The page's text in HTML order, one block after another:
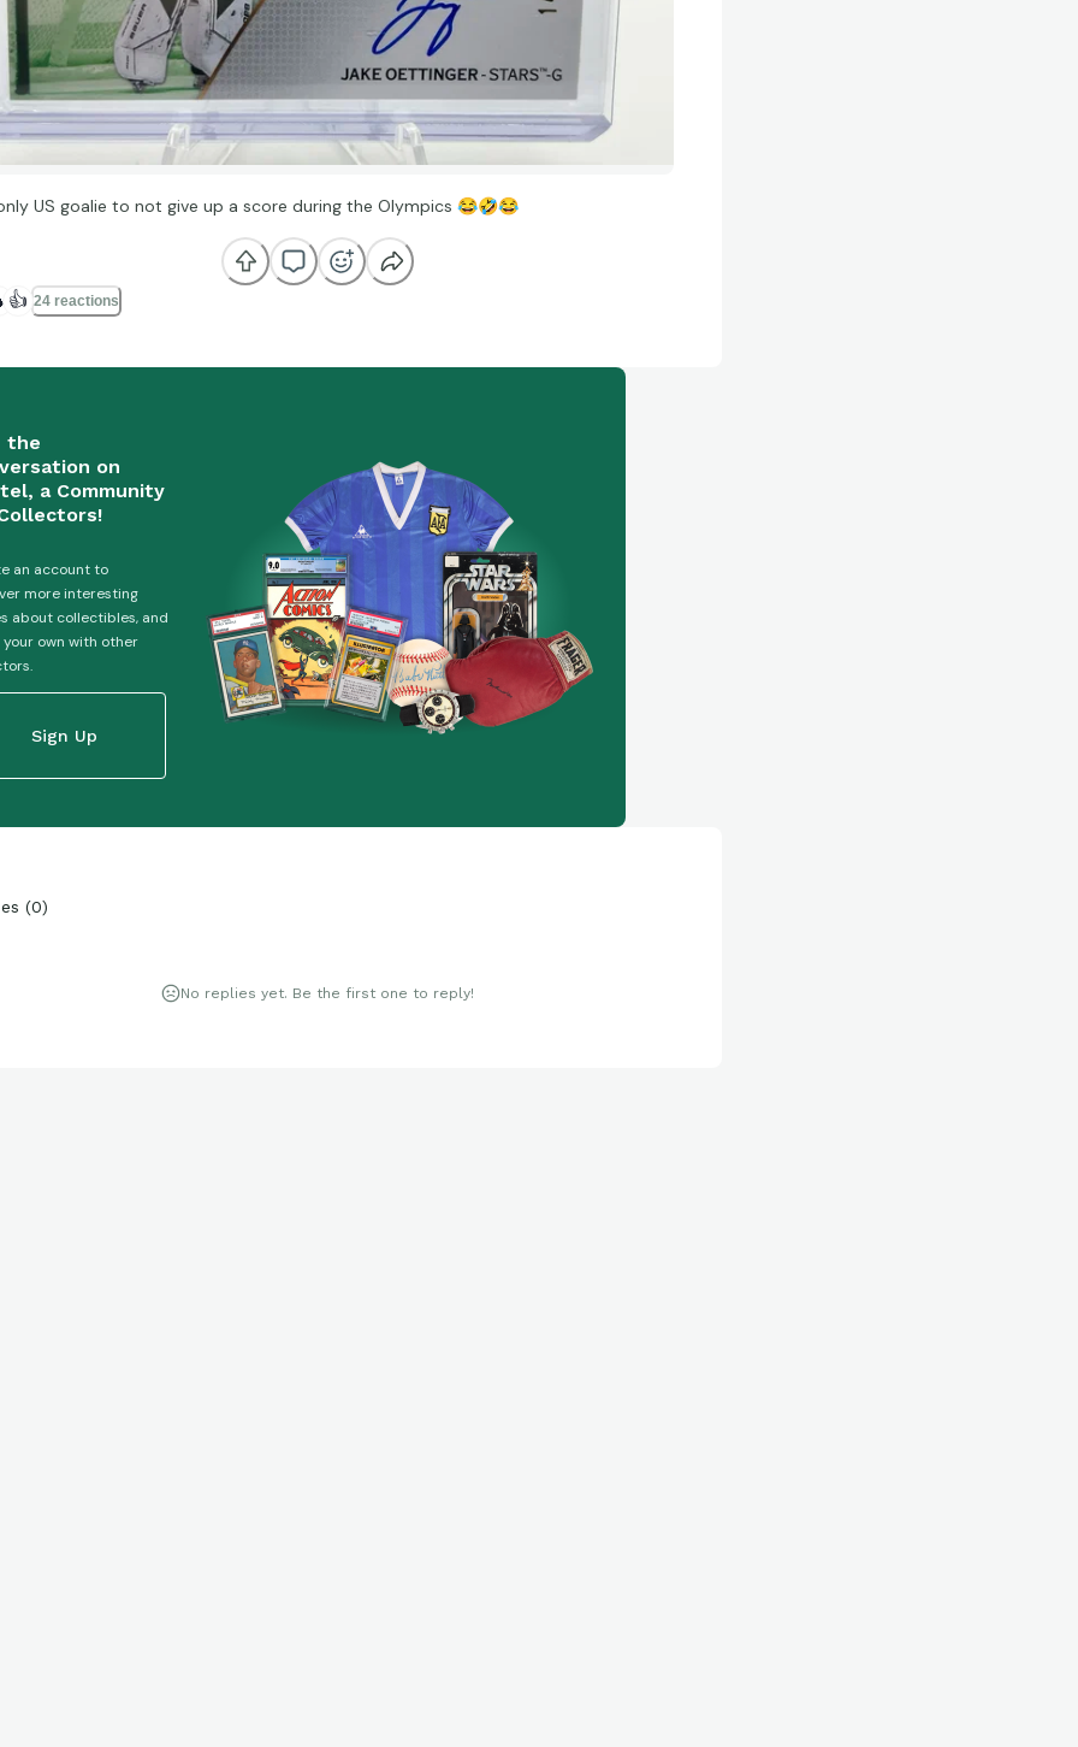
US goalie to not give up a score during the Olympics 😂🤣😂
👍 24 reactions
the
on
a Community
an account to
more interesting
about collectibles, and
your own with other
Sign Up
(0)
No replies yet. Be the first one to reply!